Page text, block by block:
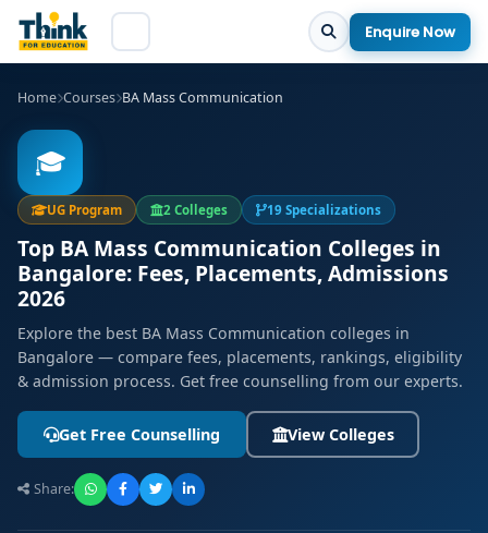
Enquire Now
Home Courses BA Mass Communication
🎓
UG Program 2 Colleges 19 Specializations
Top BA Mass Communication Colleges in
Bangalore: Fees, Placements, Admissions
2026
Explore the best BA Mass Communication colleges in
Bangalore — compare fees, placements, rankings, eligibility
& admission process. Get free counselling from our experts.
Get Free Counselling View Colleges
Share: